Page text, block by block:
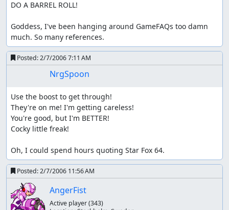
DO A BARREL ROLL!
Goddess, I've been hanging around GameFAQs too damn
much. So many references.
Posted:2/7/2006 7:11 AM
NrgSpoon
Use the boost to get through!
They're on me! I'm getting careless!
You're good, but I'm BETTER!
Cocky little freak!
Oh, I could spend hours quoting Star Fox 64.
Posted:2/7/2006 11:56 AM
AngerFist
Active player(343)